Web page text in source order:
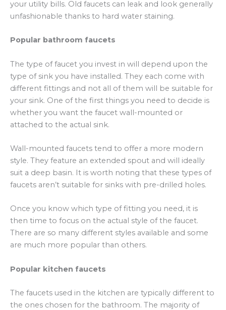
your utility bills. Old faucets can leak and look generally
unfashionable thanks to hard water staining.
Popular bathroom faucets
The type of faucet you invest in will depend upon the
type of sink you have installed. They each come with
different fittings and not all of them will be suitable for
your sink. One of the first things you need to decide is
whether you want the faucet wall-mounted or
attached to the actual sink.
Wall-mounted faucets tend to offer a more modern
style. They feature an extended spout and will ideally
suit a deep basin. It is worth noting that these types of
faucets aren’t suitable for sinks with pre-drilled holes.
Once you know which type of fitting you need, it is
then time to focus on the actual style of the faucet.
There are so many different styles available and some
are much more popular than others.
Popular kitchen faucets
The faucets used in the kitchen are typically different to
the ones chosen for the bathroom. The majority of